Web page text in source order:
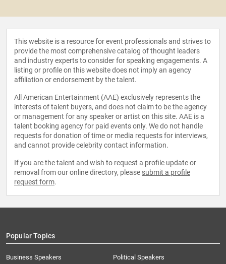
This website is a resource for event professionals and strives to
provide the most comprehensive catalog of thought leaders
and industry experts to consider for speaking engagements. A
listing or profile on this website does not imply an agency
affiliation or endorsement by the talent.
All American Entertainment (AAE) exclusively represents the
interests of talent buyers, and does not claim to be the agency
or management for any speaker or artist on this site. AAE is a
talent booking agency for paid events only. We do not handle
requests for donation of time or media requests for interviews,
and cannot provide celebrity contact information.
If you are the talent and wish to request a profile update or
removal from our online directory, please submit a profile
request form.
Popular Topics
Business Speakers
Political Speakers